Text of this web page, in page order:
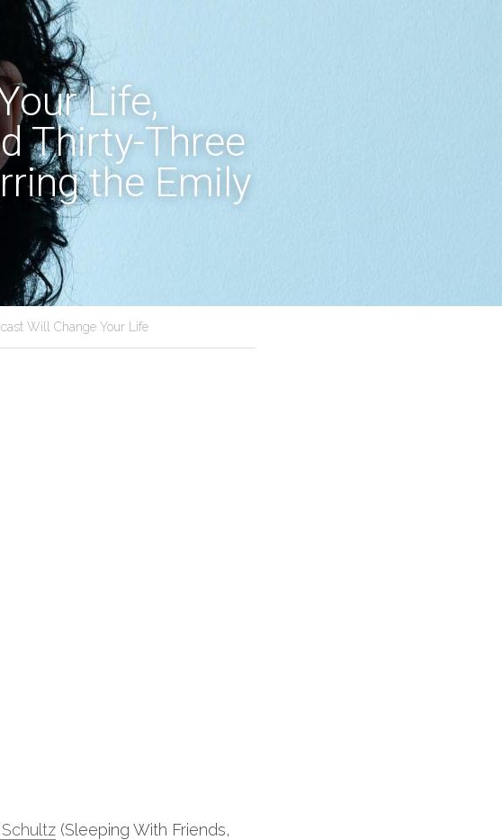
Life,
Thirty-Three
the Emily
Will Change Your Life
(Sleeping With Friends,